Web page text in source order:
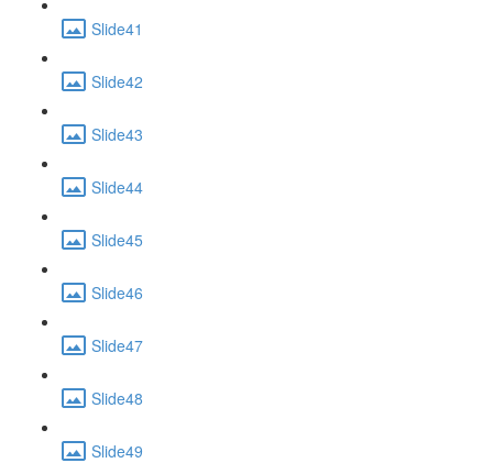
Slide41
Slide42
Slide43
Slide44
Slide45
Slide46
Slide47
Slide48
Slide49